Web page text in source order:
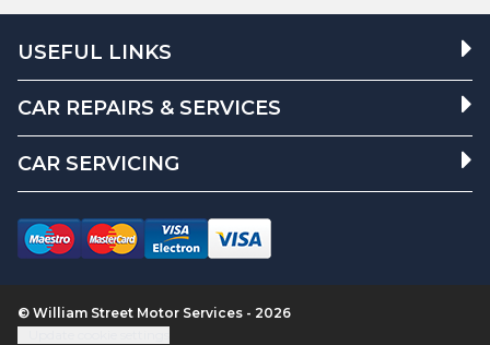
USEFUL LINKS
CAR REPAIRS & SERVICES
CAR SERVICING
© William Street Motor Services - 2026